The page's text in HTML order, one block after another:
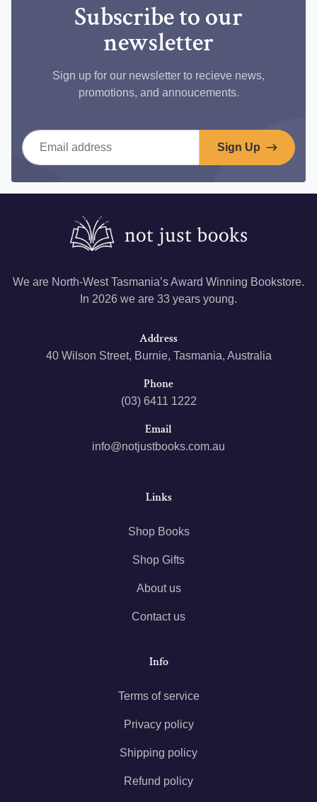
Subscribe to our
newsletter
Sign up for our newsletter to recieve news,
promotions, and annoucements.
Email address
Sign Up
We are North-West Tasmania’s Award Winning Bookstore.
In 2026 we are 33 years young.
Address
40 Wilson Street, Burnie, Tasmania, Australia
Phone
(03) 6411 1222
Email
info@notjustbooks.com.au
Links
Shop Books
Shop Gifts
About us
Contact us
Info
Terms of service
Privacy policy
Shipping policy
Refund policy